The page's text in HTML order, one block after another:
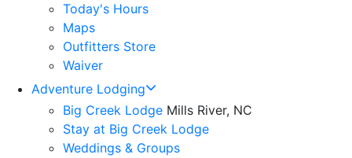
Today's Hours
Maps
Outfitters Store
Waiver
Adventure Lodging
Big Creek Lodge Mills River, NC
Stay at Big Creek Lodge
Weddings & Groups